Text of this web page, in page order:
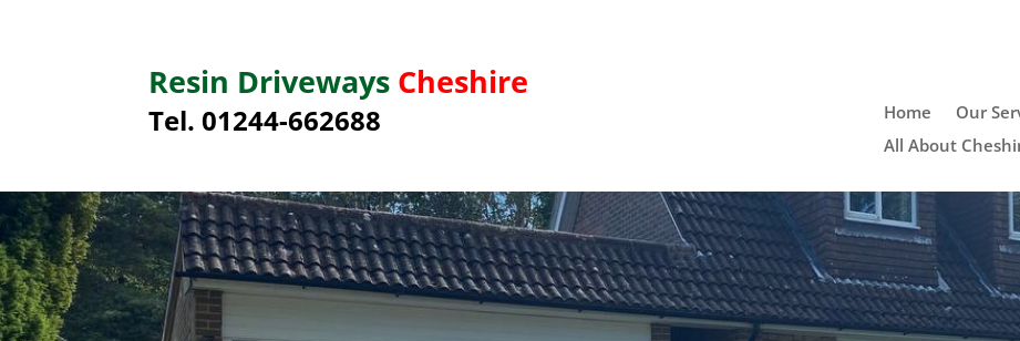
Resin Driveways Cheshire
Tel. 01244-662688 Home Our
All About